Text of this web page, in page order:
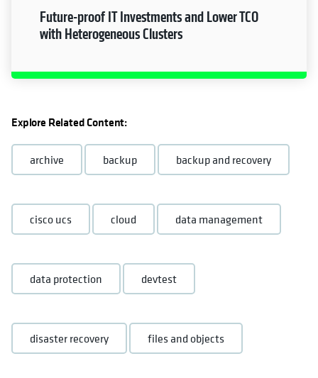
Future-proof IT Investments and Lower TCO
with Heterogeneous Clusters
Explore Related Content:
archive backup backup and recovery
cisco ucs cloud data management
data protection devtest
disaster recovery files and objects